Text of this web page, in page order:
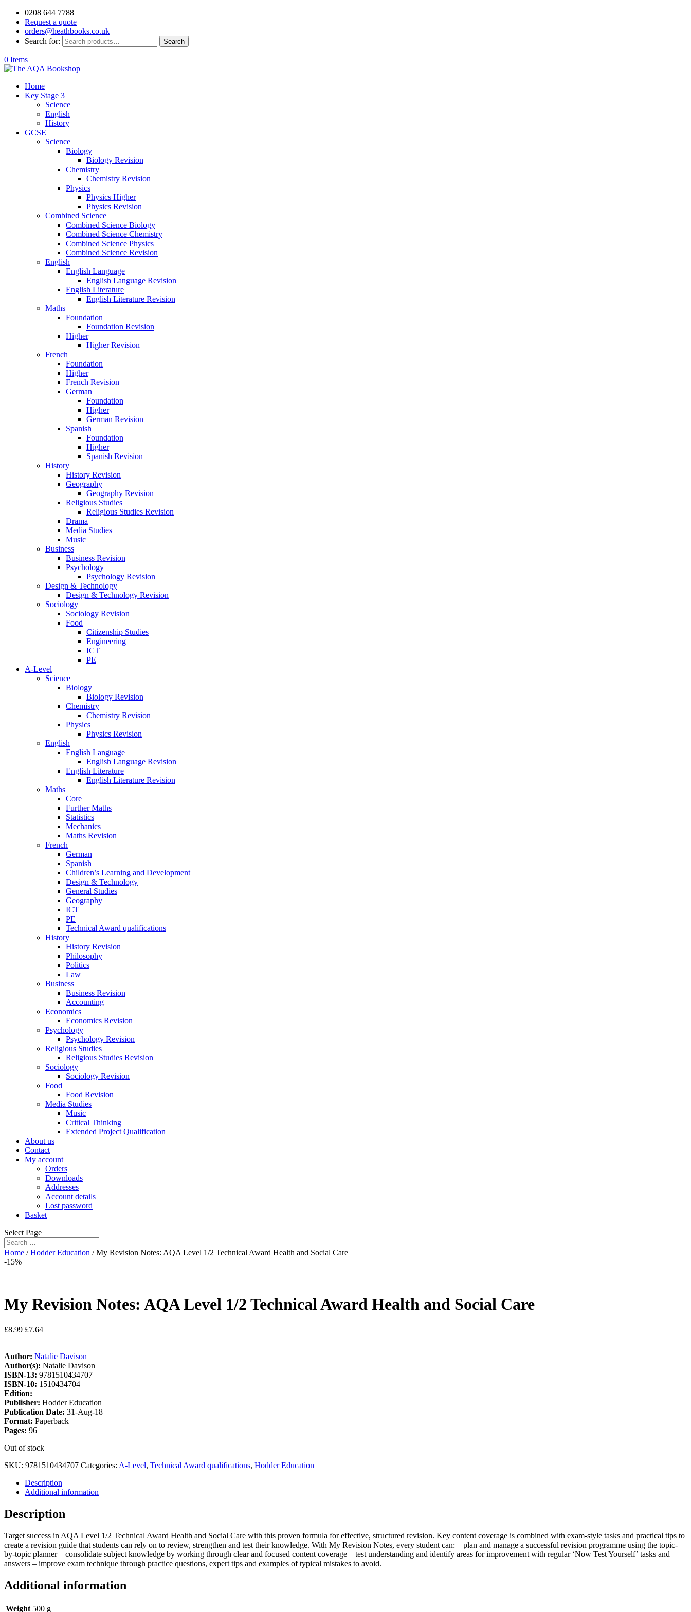
0208 644 7788
Request a quote
orders@heathbooks.co.uk
Search for:
Search
0 Items
Home
Key Stage 3
Science
English
History
GCSE
Science
Biology
Biology Revision
Chemistry
Chemistry Revision
Physics
Physics Higher
Physics Revision
Combined Science
Combined Science Biology
Combined Science Chemistry
Combined Science Physics
Combined Science Revision
English
English Language
English Language Revision
English Literature
English Literature Revision
Maths
Foundation
Foundation Revision
Higher
Higher Revision
French
Foundation
Higher
French Revision
German
Foundation
Higher
German Revision
Spanish
Foundation
Higher
Spanish Revision
History
History Revision
Geography
Geography Revision
Religious Studies
Religious Studies Revision
Drama
Media Studies
Music
Business
Business Revision
Psychology
Psychology Revision
Design & Technology
Design & Technology Revision
Sociology
Sociology Revision
Food
Citizenship Studies
Engineering
ICT
PE
A-Level
Science
Biology
Biology Revision
Chemistry
Chemistry Revision
Physics
Physics Revision
English
English Language
English Language Revision
English Literature
English Literature Revision
Maths
Core
Further Maths
Statistics
Mechanics
Maths Revision
French
German
Spanish
Children’s Learning and Development
Design & Technology
General Studies
Geography
ICT
PE
Technical Award qualifications
History
History Revision
Philosophy
Politics
Law
Business
Business Revision
Accounting
Economics
Economics Revision
Psychology
Psychology Revision
Religious Studies
Religious Studies Revision
Sociology
Sociology Revision
Food
Food Revision
Media Studies
Music
Critical Thinking
Extended Project Qualification
About us
Contact
My account
Orders
Downloads
Addresses
Account details
Lost password
Basket
Select Page
Home /Hodder Education / My Revision Notes: AQA Level 1/2 Technical Award Health and Social Care
-15%
My Revision Notes: AQA Level 1/2 Technical Award Health and Social Care
£8.99 £7.64
Author: Natalie Davison
Author(s): Natalie Davison
ISBN-13: 9781510434707
ISBN-10: 1510434704
Edition:
Publisher: Hodder Education
Publication Date: 31-Aug-18
Format: Paperback
Pages: 96
Out of stock
SKU: 9781510434707 Categories: A-Level, Technical Award qualifications, Hodder Education
Description
Additional information
Description
Target success in AQA Level 1/2 Technical Award Health and Social Care with this proven formula for effective, structured revision. Key content coverage is combined with exam-style tasks and practical tips to
create a revision guide that students can rely on to review, strengthen and test their knowledge. With My Revision Notes, every student can: – plan and manage a successful revision programme using the topic-
by-topic planner – consolidate subject knowledge by working through clear and focused content coverage – test understanding and identify areas for improvement with regular ‘Now Test Yourself’ tasks and
answers – improve exam technique through practice questions, expert tips and examples of typical mistakes to avoid.
Additional information
Weight 500 g